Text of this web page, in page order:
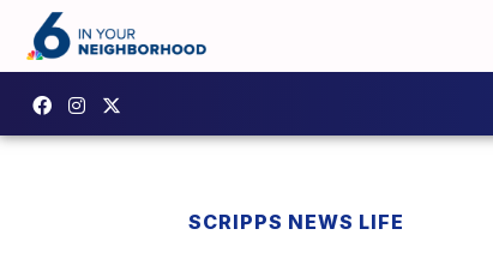
SCRIPPS NEWS LIFE